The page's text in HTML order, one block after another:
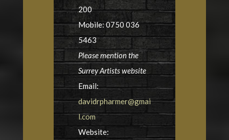
200
Mobile: 0750 036
5463
Please mention the
Surrey Artists website
Email:
davidrpharmer@gmai
l.com
Website: